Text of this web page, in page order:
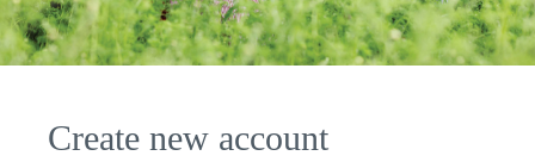
Create new account